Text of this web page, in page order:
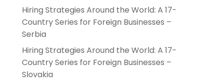
Hiring Strategies Around the World: A 17-
Country Series for Foreign Businesses –
Serbia
Hiring Strategies Around the World: A 17-
Country Series for Foreign Businesses –
Slovakia